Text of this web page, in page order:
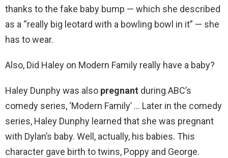
thanks to the fake baby bump — which she described
as a “really big leotard with a bowling bowl in it” — she
has to wear.
Also, Did Haley on Modern Family really have a baby?
Haley Dunphy was also pregnant during ABC’s
comedy series, ‘Modern Family’ … Later in the comedy
series, Haley Dunphy learned that she was pregnant
with Dylan’s baby. Well, actually, his babies. This
character gave birth to twins, Poppy and George.